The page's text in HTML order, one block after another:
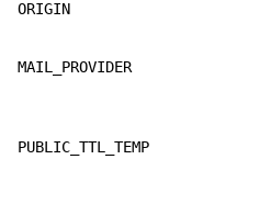
ORIGIN
MAIL_PROVIDER
PUBLIC_TTL_TEMP